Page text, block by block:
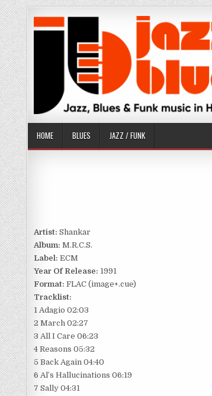
Skip
to
content
HOME BLUES JAZZ / FUNK
Artist: Shankar
Album: M.R.C.S.
Label: ECM
Year Of Release: 1991
Format: FLAC (image+.cue)
Tracklist:
1 Adagio 02:03
2 March 02:27
3 All I Care 06:23
4 Reasons 05:32
5 Back Again 04:40
6 Al’s Hallucinations 06:19
7 Sally 04:31